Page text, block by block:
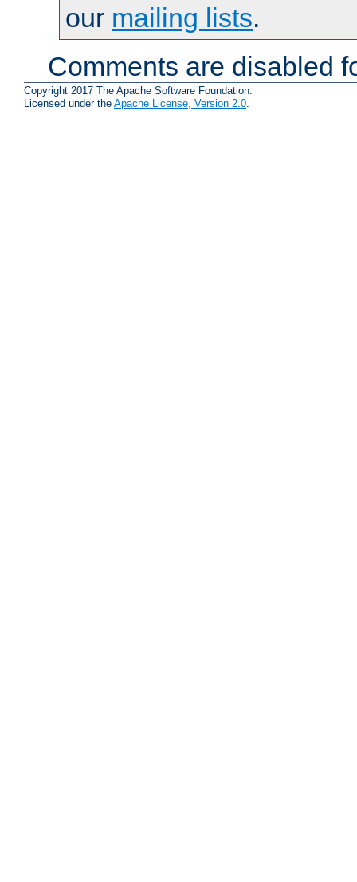
our mailing lists.
Comments are disabled
Copyright 2017 The Apache Software Foundation.
Licensed under the Apache License, Version 2.0.